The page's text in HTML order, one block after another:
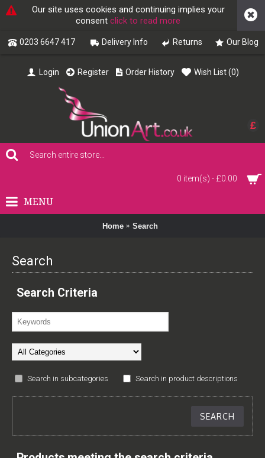
Our site uses cookies and continuing implies your
consent click to read more
0203 6647 417 Delivery Info Returns Our Blog
£
Login Register Order History Wish List (0)
0 item(s) - £0.00
MENU
Home Search
Search
Search Criteria
Search in subcategories Search in product descriptions